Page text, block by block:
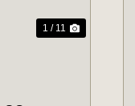
1 / 11